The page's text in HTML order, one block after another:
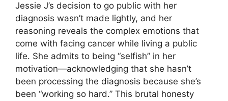
Jessie J’s decision to go public with her
diagnosis wasn’t made lightly, and her
reasoning reveals the complex emotions that
come with facing cancer while living a public
life. She admits to being “selfish” in her
motivation—acknowledging that she hasn’t
been processing the diagnosis because she’s
been “working so hard.” This brutal honesty